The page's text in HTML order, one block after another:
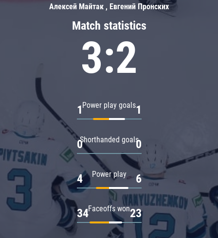
Match statistics
3:2
Power play goals
1 1
Shorthanded goals
0 0
Power play
4 6
Faceoffs won
34 23
Алексей Майтак , Евгений Пронских